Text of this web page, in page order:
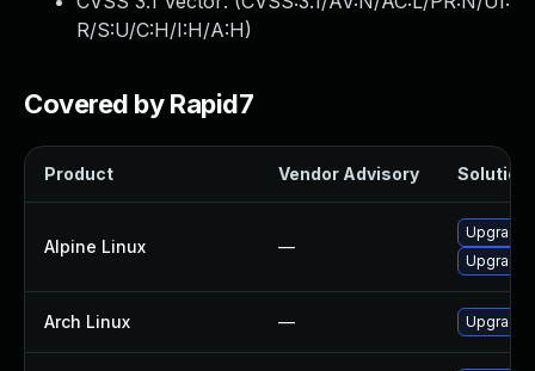
R/S:U/C:H/I:H/A:H)
Covered by Rapid7
Product Vendor Advisory Solution
Alpine Linux —
Upgrade
Upgrade
Arch Linux — Upgrade